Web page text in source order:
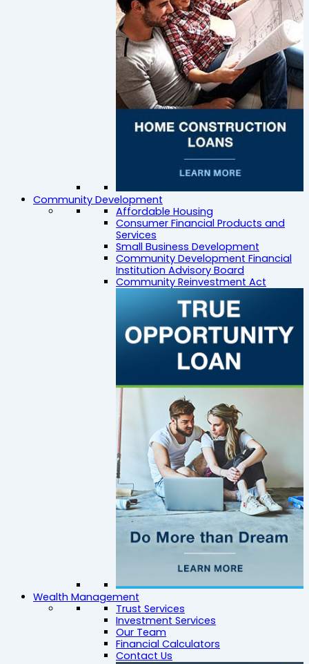
Community Development
Affordable Housing
Consumer Financial Products and
Services
Small Business Development
Community Development Financial
Institution Advisory Board
Community Reinvestment Act
Wealth Management
Trust Services
Investment Services
Our Team
Financial Calculators
Contact Us